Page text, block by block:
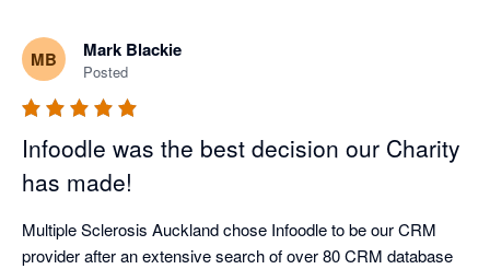
MB Mark Blackie
Posted
Infoodle was the best decision our Charity
has made!
Multiple Sclerosis Auckland chose Infoodle to be our CRM
provider after an extensive search of over 80 CRM database